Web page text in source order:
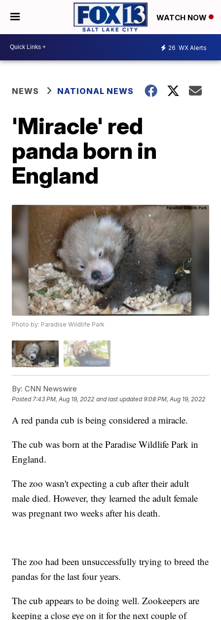
WATCH NOW
26 WX Alerts
NEWS NATIONAL NEWS
'Miracle' red
panda born in
England
Photo by: Paradise Wildlife Park
By: CNN Newswire
Posted 7:43 PM, Aug 19, 2022 and last updated 9:08 PM, Aug 19, 2022
A red panda cub is being considered a miracle.
The cub was born at the Paradise Wildlife Park in
England.
The zoo wasn't expecting a cub after their adult
male died. However, they learned the adult female
was pregnant two weeks after his death.
The zoo had been unsuccessfully trying to breed the
pandas for the last four years.
The cub appears to be doing well. Zookeepers are
keeping a close eye on it for the next couple of